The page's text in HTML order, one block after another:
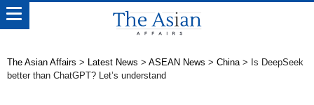
The Asian Affairs > Latest News > ASEAN News > China> Is DeepSeek
better than ChatGPT? Let’s understand